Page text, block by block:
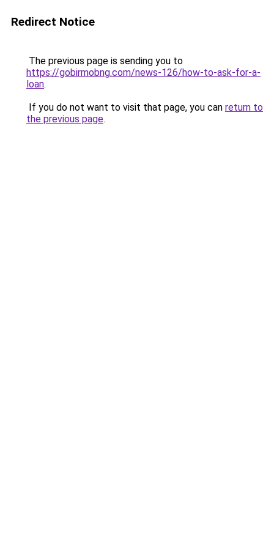
Redirect Notice
The previous page is sending you to
https://gobirmobng.com/news-126/how-to-ask-for-a-
loan.
If you do not want to visit that page, you can return to
the previous page.